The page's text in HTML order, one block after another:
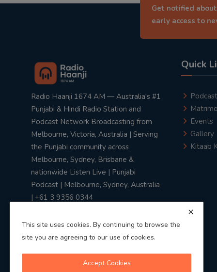
Get notified
early access to
Radio Haanji 1674 AM — Australia's #1
Punjabi & Hindi Radio Station and
Podcast Network Broadcasting from
Melbourne, Victoria, Australia | Serving
the Punjabi community across
Melbourne, Sydney, Brisbane &
nationwide Listen Live | Punjabi
Podcast | Melbourne, Sydney, Australia
| +61 3 9356 0344
Quick
Podcast
Events
Gallery
Kitaab
This site uses cookies. By continuing to browse the
site you are agreeing to our use of cookies.
Accept Cookies